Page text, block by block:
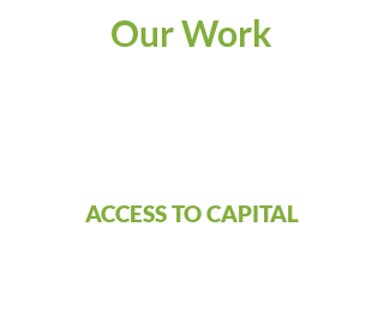
Our Work
ACCESS TO CAPITAL